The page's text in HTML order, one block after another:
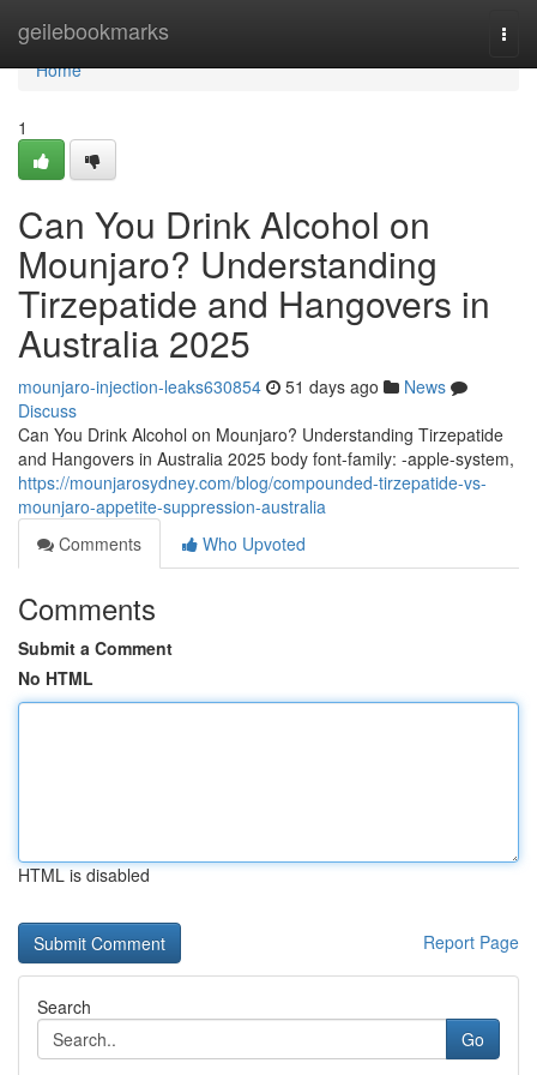
geilebookmarks
Home
Home
1
Can You Drink Alcohol on
Mounjaro? Understanding
Tirzepatide and Hangovers in
Australia 2025
mounjaro-injection-leaks630854 51 days ago
News
Discuss
Can You Drink Alcohol on Mounjaro? Understanding Tirzepatide
and Hangovers in Australia 2025 body font-family: -apple-system,
https://mounjarosydney.com/blog/compounded-tirzepatide-vs-
mounjaro-appetite-suppression-australia
Comments
Who Upvoted
Comments
Submit a Comment
No HTML
HTML is disabled
Report Page
Search
Go